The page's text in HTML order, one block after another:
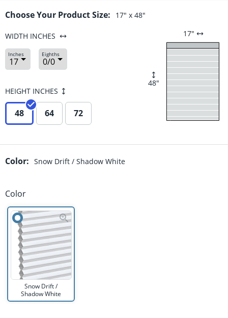
Choose Your Product Size: 17" x 48"
WIDTH INCHES
Inches Eighths
HEIGHT INCHES
48 64 72
17"
48"
Color: Snow Drift / Shadow White
Color
Snow Drift /
Shadow White